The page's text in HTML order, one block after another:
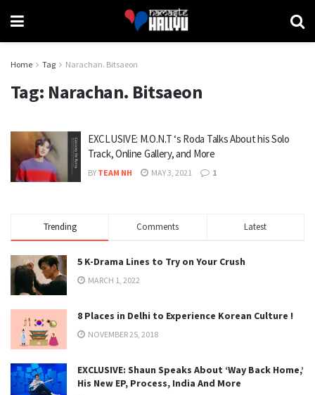
Home Tag Narachan. Bitsaeon
Tag: Narachan. Bitsaeon
EXCLUSIVE: M.O.N.T ‘s Roda Talks About his Solo
Track, Online Gallery, and More
BY TEAM NH MAY 3, 2021 1
Trending Comments Latest
5 K-Drama Lines to Try on Your Crush
MARCH 1, 2022
8 Places in Delhi to Experience Korean Culture !
NOVEMBER 25, 2018
EXCLUSIVE: Shaun Speaks About ‘Way Back Home,’
His New EP, Process, India And More